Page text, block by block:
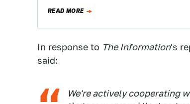
READ MORE
In response to The Information's
said:
We're actively cooperating